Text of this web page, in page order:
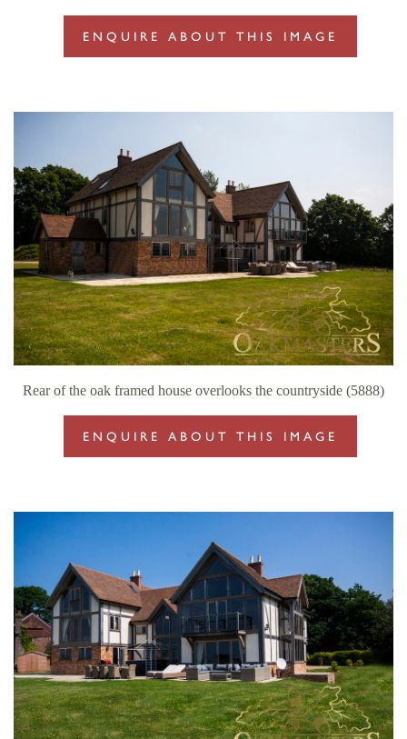
ENQUIRE ABOUT THIS IMAGE
Rear of the oak framed house overlooks the countryside (5888)
ENQUIRE ABOUT THIS IMAGE